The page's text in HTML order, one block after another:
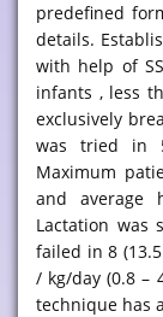
predefined
details.
with help of
infants , less
exclusively
was tried in
Maximum
and average
Lactation was
failed in 8
/ kg/day (0.8 –
technique has